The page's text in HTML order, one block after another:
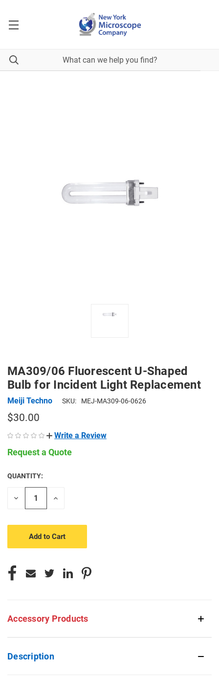
MA309/06 Fluorescent U-Shaped
Bulb for Incident Light Replacement
Meiji Techno SKU: MEJ-MA309-06-0626
$30.00
Write a Review
Request a Quote
CURRENT
STOCK:
QUANTITY:
Decrease
Increase
Accessory Products
Description